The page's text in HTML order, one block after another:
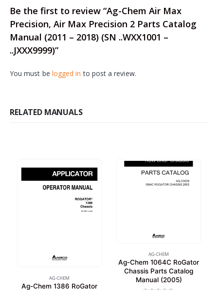
Be the first to review “Ag-Chem Air Max
Precision, Air Max Precision 2 Parts Catalog
Manual (2011 – 2018) (SN ..WXX1001 –
..JXXX9999)”
You must be logged in to post a review.
RELATED MANUALS
AG-CHEM
Ag-Chem 1386 RoGator
AG-CHEM
Ag-Chem 1064C RoGator
Chassis Parts Catalog
Manual (2005)